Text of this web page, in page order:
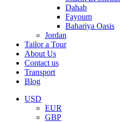
Dahab
Fayoum
Bahariya Oasis
Jordan
Tailor a Tour
About Us
Contact us
Transport
Blog
USD
EUR
GBP